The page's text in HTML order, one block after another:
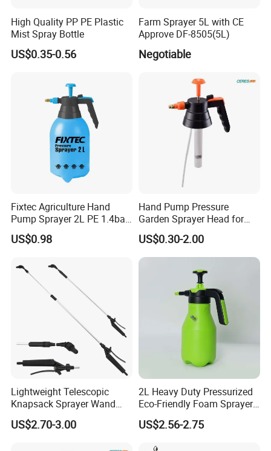
High Quality PP PE Plastic
Mist Spray Bottle
US$0.35-0.56
Farm Sprayer 5L with CE
Approve DF-8505(5L)
Negotiable
Fixtec Agriculture Hand
Pump Sprayer 2L PE 1.4bar
Garden Copper Nozzle
Sprayer with PE Bag
US$0.98
Hand Pump Pressure
Garden Sprayer Head for
Flowers Spraying Pesticides
US$0.30-2.00
Lightweight Telescopic
Knapsack Sprayer Wand
with Thumb Control for
Garden Agricultural
US$2.70-3.00
2L Heavy Duty Pressurized
Eco-Friendly Foam Sprayer
Bottle
US$2.56-2.75